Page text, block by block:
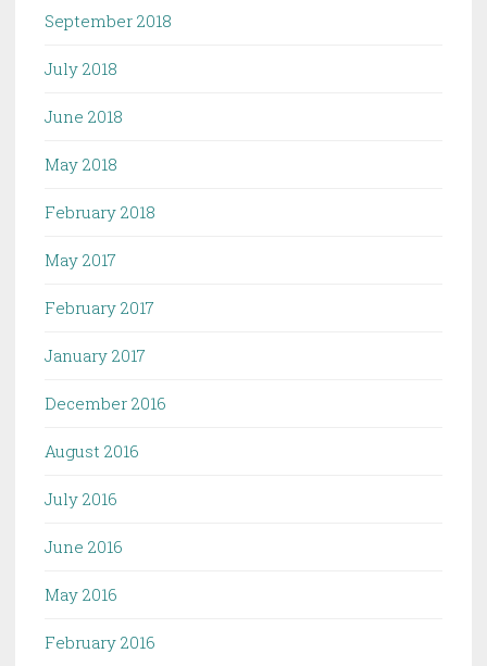
September 2018
July 2018
June 2018
May 2018
February 2018
May 2017
February 2017
January 2017
December 2016
August 2016
July 2016
June 2016
May 2016
February 2016